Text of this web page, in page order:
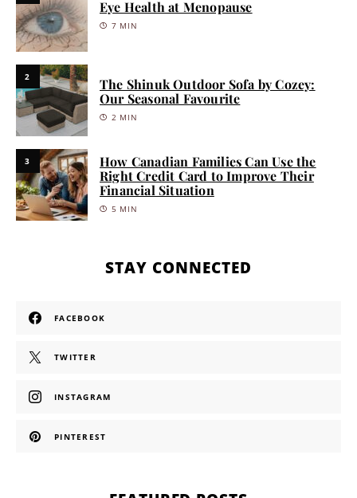
Eye Health at Menopause
7 MIN
2
The Shinuk Outdoor Sofa by Cozey:
Our Seasonal Favourite
2 MIN
3
How Canadian Families Can Use the
Right Credit Card to Improve Their
Financial Situation
5 MIN
STAY CONNECTED
FACEBOOK
TWITTER
INSTAGRAM
PINTEREST